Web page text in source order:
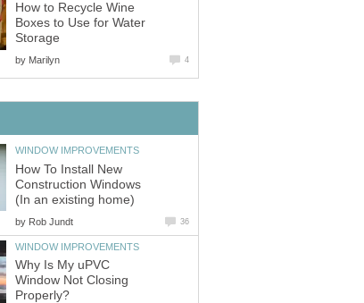
How to Recycle Wine
Boxes to Use for Water
Storage
by Marilyn 4
WINDOW IMPROVEMENTS
How To Install New
Construction Windows
(In an existing home)
by Rob Jundt 36
WINDOW IMPROVEMENTS
Why Is My uPVC
Window Not Closing
Properly?